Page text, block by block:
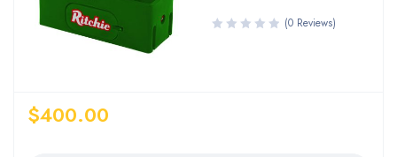
(0 Reviews)
$400.00